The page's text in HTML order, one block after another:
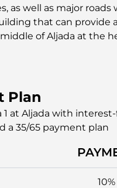
as well as major roads
that can provide
of Aljada at the
Plan
1 at Aljada with
a 35/65 payment plan
10%